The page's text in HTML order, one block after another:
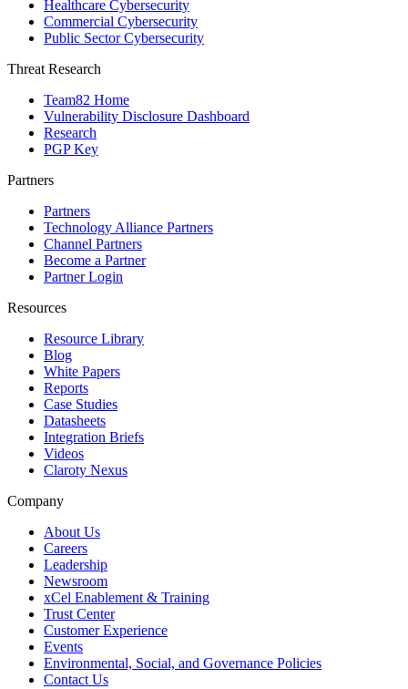
Healthcare Cybersecurity
Commercial Cybersecurity
Public Sector Cybersecurity
Threat Research
Team82 Home
Vulnerability Disclosure Dashboard
Research
PGP Key
Partners
Partners
Technology Alliance Partners
Channel Partners
Become a Partner
Partner Login
Resources
Resource Library
Blog
White Papers
Reports
Case Studies
Datasheets
Integration Briefs
Videos
Claroty Nexus
Company
About Us
Careers
Leadership
Newsroom
xCel Enablement & Training
Trust Center
Customer Experience
Events
Environmental, Social, and Governance Policies
Contact Us